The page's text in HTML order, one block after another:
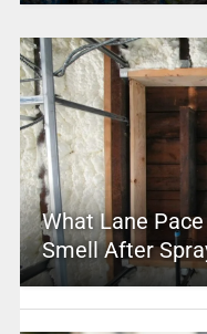
What Lane
Smell After